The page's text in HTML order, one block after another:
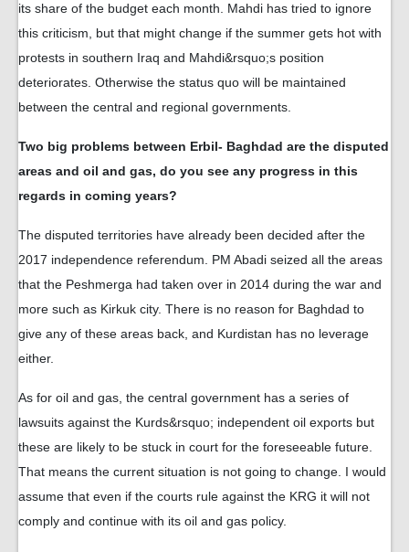
its share of the budget each month. Mahdi has tried to ignore
this criticism, but that might change if the summer gets hot with
protests in southern Iraq and Mahdi&rsquo;s position
deteriorates. Otherwise the status quo will be maintained
between the central and regional governments.
Two big problems between Erbil- Baghdad are the disputed
areas and oil and gas, do you see any progress in this
regards in coming years?
The disputed territories have already been decided after the
2017 independence referendum. PM Abadi seized all the areas
that the Peshmerga had taken over in 2014 during the war and
more such as Kirkuk city. There is no reason for Baghdad to
give any of these areas back, and Kurdistan has no leverage
either.
As for oil and gas, the central government has a series of
lawsuits against the Kurds&rsquo; independent oil exports but
these are likely to be stuck in court for the foreseeable future.
That means the current situation is not going to change. I would
assume that even if the courts rule against the KRG it will not
comply and continue with its oil and gas policy.